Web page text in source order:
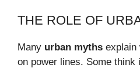
THE ROLE OF
Many urban myths explain
on power lines. Some